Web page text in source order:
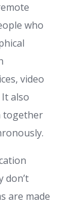
who
video
also
together
don’t
are made